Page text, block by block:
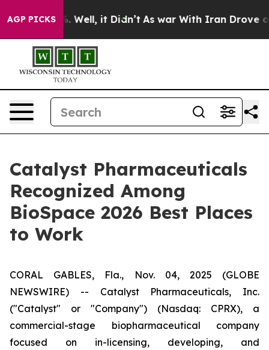
AGP PICKS
40%. Well, it Didn’t As war With Iran Drove oil
Catalyst Pharmaceuticals
Recognized Among
BioSpace 2026 Best Places
to Work
CORAL GABLES, Fla., Nov. 04, 2025 (GLOBE
NEWSWIRE) -- Catalyst Pharmaceuticals, Inc.
("Catalyst" or "Company") (Nasdaq: CPRX), a
commercial-stage biopharmaceutical company
focused on in-licensing, developing, and